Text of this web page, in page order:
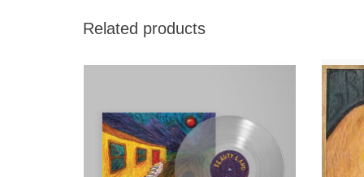
Related products
Carefully constructed altars of imperfection
that reaches for choir boy innocence.
ADD TO CART
While